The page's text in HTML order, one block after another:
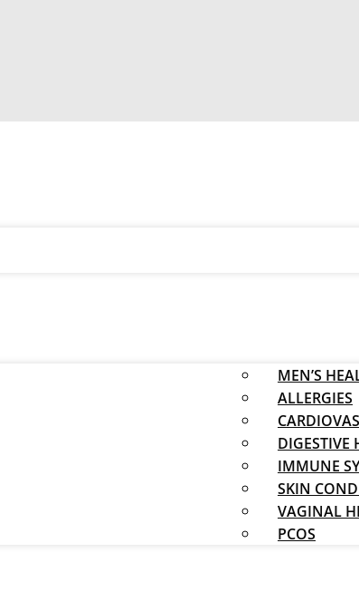
MEN’S
ALLERGIES
DIGESTIVE
IMMUNE
SKIN
VAGINAL
PCOS